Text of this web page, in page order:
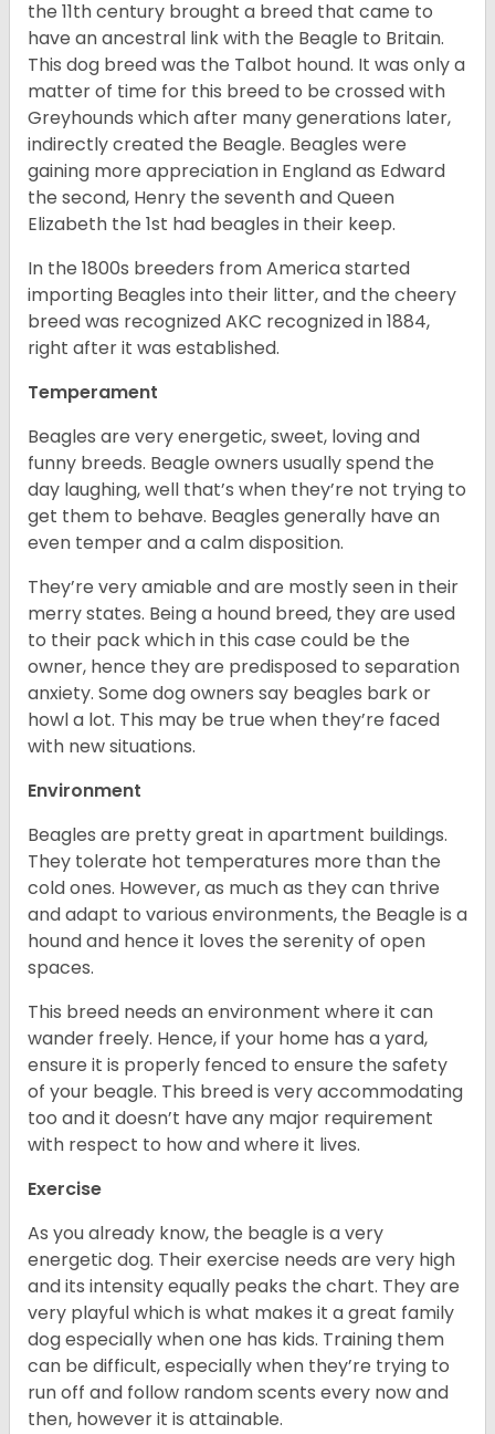
the 11th century brought a breed that came to
have an ancestral link with the Beagle to Britain.
This dog breed was the Talbot hound. It was only a
matter of time for this breed to be crossed with
Greyhounds which after many generations later,
indirectly created the Beagle. Beagles were
gaining more appreciation in England as Edward
the second, Henry the seventh and Queen
Elizabeth the 1st had beagles in their keep.
In the 1800s breeders from America started
importing Beagles into their litter, and the cheery
breed was recognized AKC recognized in 1884,
right after it was established.
Temperament
Beagles are very energetic, sweet, loving and
funny breeds. Beagle owners usually spend the
day laughing, well that’s when they’re not trying to
get them to behave. Beagles generally have an
even temper and a calm disposition.
They’re very amiable and are mostly seen in their
merry states. Being a hound breed, they are used
to their pack which in this case could be the
owner, hence they are predisposed to separation
anxiety. Some dog owners say beagles bark or
howl a lot. This may be true when they’re faced
with new situations.
Environment
Beagles are pretty great in apartment buildings.
They tolerate hot temperatures more than the
cold ones. However, as much as they can thrive
and adapt to various environments, the Beagle is a
hound and hence it loves the serenity of open
spaces.
This breed needs an environment where it can
wander freely. Hence, if your home has a yard,
ensure it is properly fenced to ensure the safety
of your beagle. This breed is very accommodating
too and it doesn’t have any major requirement
with respect to how and where it lives.
Exercise
As you already know, the beagle is a very
energetic dog. Their exercise needs are very high
and its intensity equally peaks the chart. They are
very playful which is what makes it a great family
dog especially when one has kids. Training them
can be difficult, especially when they’re trying to
run off and follow random scents every now and
then, however it is attainable.